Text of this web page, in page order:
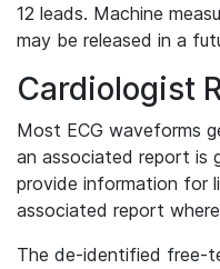
12 leads. Machine
may be released in a
Cardiologist
Most ECG waveforms
an associated report is
provide information for
associated report
The de-identified free-